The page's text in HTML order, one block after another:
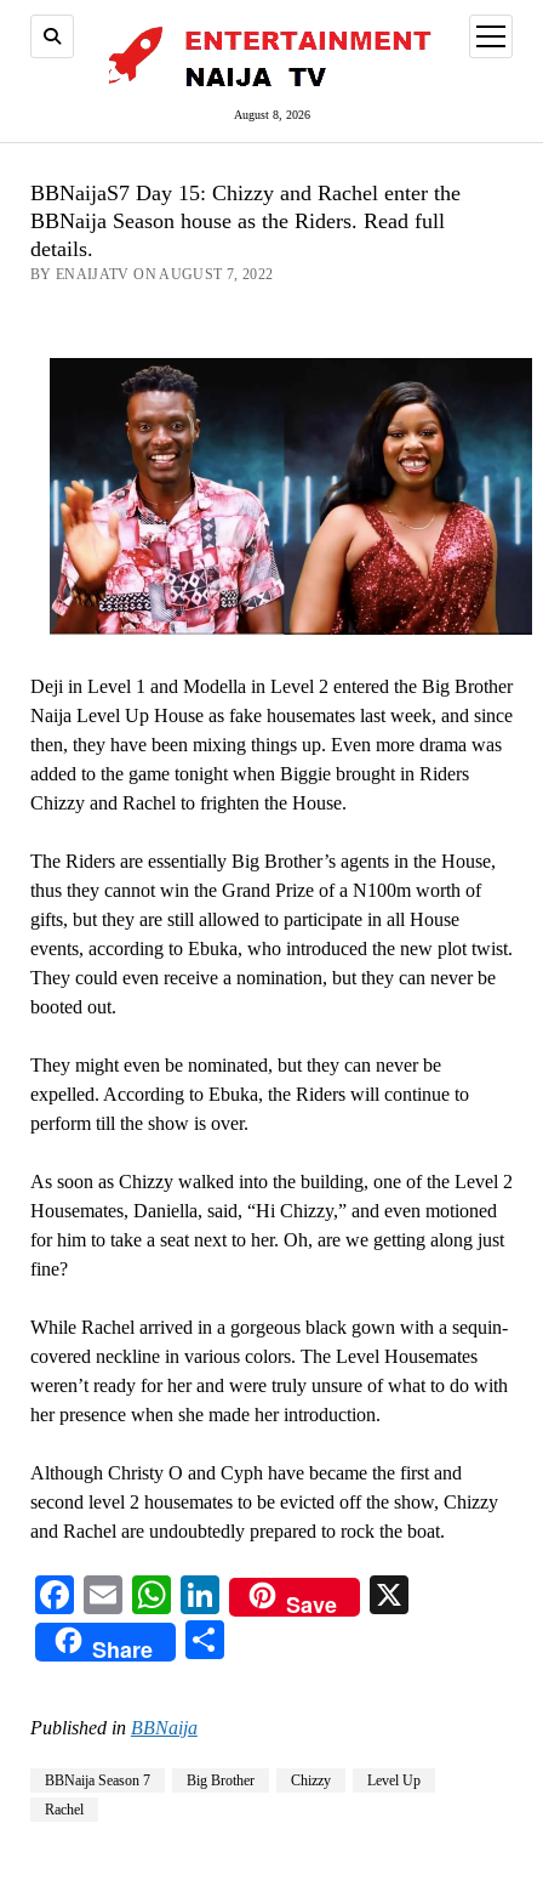
August 8, 2026
open
menu
BBNaijaS7 Day 15: Chizzy and Rachel enter the
BBNaija Season house as the Riders. Read full
details.
BY ENAIJATV ON AUGUST 7, 2022
Deji in Level 1 and Modella in Level 2 entered the Big Brother
Naija Level Up House as fake housemates last week, and since
then, they have been mixing things up. Even more drama was
added to the game tonight when Biggie brought in Riders
Chizzy and Rachel to frighten the House.
The Riders are essentially Big Brother’s agents in the House,
thus they cannot win the Grand Prize of a N100m worth of
gifts, but they are still allowed to participate in all House
events, according to Ebuka, who introduced the new plot twist.
They could even receive a nomination, but they can never be
booted out.
They might even be nominated, but they can never be
expelled. According to Ebuka, the Riders will continue to
perform till the show is over.
As soon as Chizzy walked into the building, one of the Level 2
Housemates, Daniella, said, “Hi Chizzy,” and even motioned
for him to take a seat next to her. Oh, are we getting along just
fine?
While Rachel arrived in a gorgeous black gown with a sequin-
covered neckline in various colors. The Level Housemates
weren’t ready for her and were truly unsure of what to do with
her presence when she made her introduction.
Although Christy O and Cyph have became the first and
second level 2 housemates to be evicted off the show, Chizzy
and Rachel are undoubtedly prepared to rock the boat.
Facebook
EmailWhatsApp
LinkedIn
Save X
Share Share
Published in BBNaija
BBNaija Season 7 Big Brother Chizzy
Level Up
Rachel